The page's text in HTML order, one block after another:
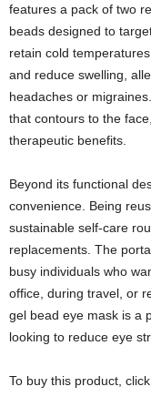
features a pack of two
beads designed to
retain cold
and reduce swelling,
headaches or
that contours to the
therapeutic benefits.
Beyond its functional
convenience. Being
sustainable self-care
replacements. The
busy individuals who
office, during travel, or
gel bead eye mask is a
looking to reduce eye
To buy this product, click